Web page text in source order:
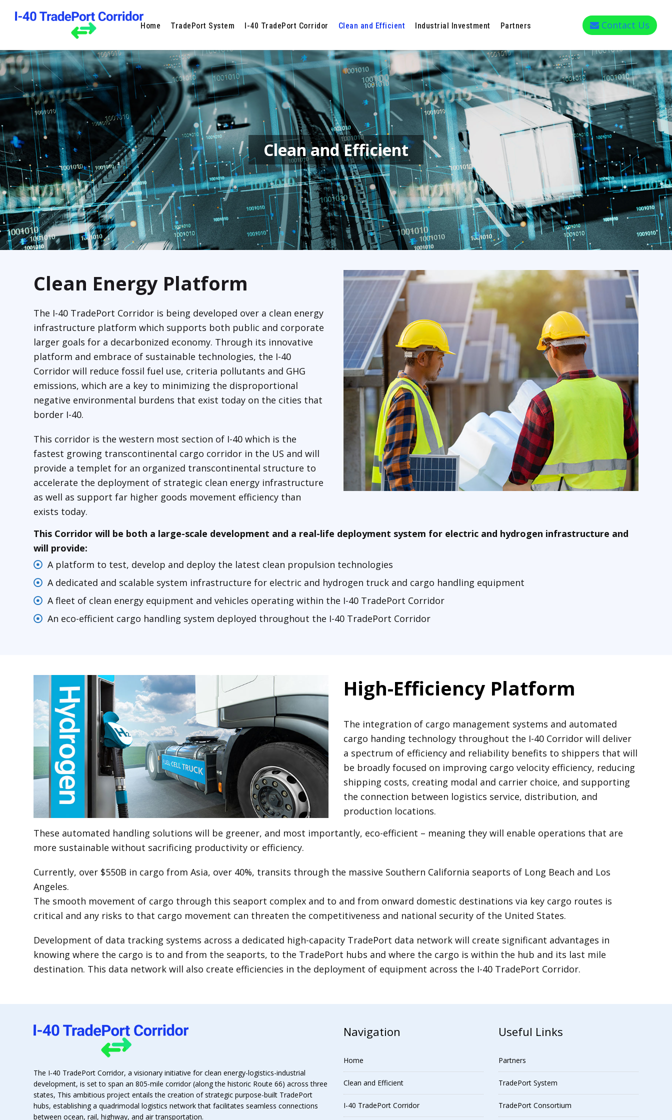
Home TradePort System I-40 TradePort Corridor Clean and Efficient Industrial Investment Partners Contact Us
Clean and Efficient
Clean Energy Platform
The I-40 TradePort Corridor is being developed over a clean energy
infrastructure platform which supports both public and corporate
larger goals for a decarbonized economy. Through its innovative
platform and embrace of sustainable technologies, the I-40
Corridor will reduce fossil fuel use, criteria pollutants and GHG
emissions, which are a key to minimizing the disproportional
negative environmental burdens that exist today on the cities that
border I-40.
This corridor is the western most section of I-40 which is the
fastest growing transcontinental cargo corridor in the US and will
provide a templet for an organized transcontinental structure to
accelerate the deployment of strategic clean energy infrastructure
as well as support far higher goods movement efficiency than
exists today.
This Corridor will be both a large-scale development and a real-life deployment system for electric and hydrogen infrastructure and
will provide:
A platform to test, develop and deploy the latest clean propulsion technologies
A dedicated and scalable system infrastructure for electric and hydrogen truck and cargo handling equipment
A fleet of clean energy equipment and vehicles operating within the I-40 TradePort Corridor
An eco-efficient cargo handling system deployed throughout the I-40 TradePort Corridor
High-Efficiency Platform
The integration of cargo management systems and automated
cargo handing technology throughout the I-40 Corridor will deliver
a spectrum of efficiency and reliability benefits to shippers that will
be broadly focused on improving cargo velocity efficiency, reducing
shipping costs, creating modal and carrier choice, and supporting
the connection between logistics service, distribution, and
production locations.
These automated handling solutions will be greener, and most importantly, eco-efficient – meaning they will enable operations that are
more sustainable without sacrificing productivity or efficiency.
Currently, over $550B in cargo from Asia, over 40%, transits through the massive Southern California seaports of Long Beach and Los
Angeles.
The smooth movement of cargo through this seaport complex and to and from onward domestic destinations via key cargo routes is
critical and any risks to that cargo movement can threaten the competitiveness and national security of the United States.
Development of data tracking systems across a dedicated high-capacity TradePort data network will create significant advantages in
knowing where the cargo is to and from the seaports, to the TradePort hubs and where the cargo is within the hub and its last mile
destination. This data network will also create efficiencies in the deployment of equipment across the I-40 TradePort Corridor.
The I-40 TradePort Corridor, a visionary initiative for clean energy-logistics-industrial
development, is set to span an 805-mile corridor (along the historic Route 66) across three
states, This ambitious project entails the creation of strategic purpose-built TradePort
hubs, establishing a quadrimodal logistics network that facilitates seamless connections
between ocean, rail, highway, and air transportation.
Navigation
Home
Clean and Efficient
I-40 TradePort Corridor
Useful Links
Partners
TradePort System
TradePort Consortium